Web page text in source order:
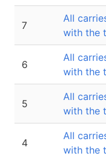
7
All
with the
6
All
with the
5
All
with the
4
All
with the